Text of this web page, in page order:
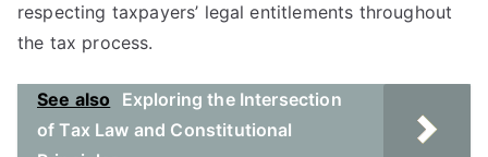
respecting taxpayers’ legal entitlements throughout
the tax process.
See also
Exploring the Intersection
of Tax Law and Constitutional